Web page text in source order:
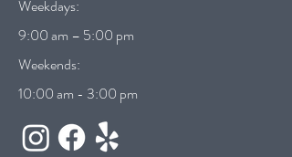
Weekdays:
9:00 am – 5:00 pm
Weekends:
10:00 am - 3:00 pm